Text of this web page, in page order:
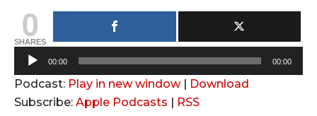
0
SHARES
u
d
00:00 00:00
Podcast: Play in new window| Download
Subscribe: Apple Podcasts | RSS